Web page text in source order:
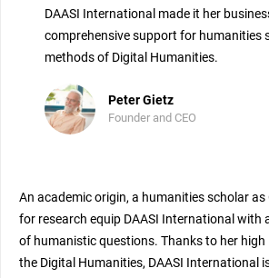
DAASI International made it her
comprehensive support for humanities
methods of Digital Humanities.
Peter Gietz
Founder and CEO
An academic origin, a humanities scholar as
for research equip DAASI International with
of humanistic questions. Thanks to her high
the Digital Humanities, DAASI International